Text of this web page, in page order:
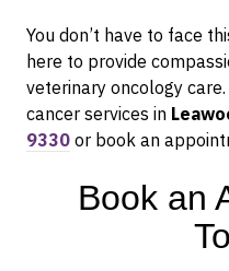
You don’t have to face
here to provide
veterinary oncology
cancer services in
9330 or book an
Book an